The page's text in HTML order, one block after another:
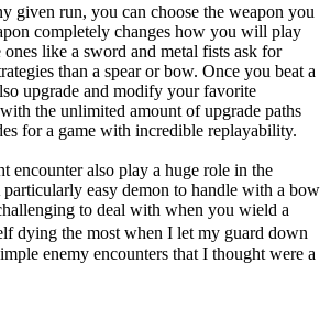
given run, you can choose the weapon you
completely changes how you will play
ones like a sword and metal fists ask for
than a spear or bow. Once you beat a
upgrade and modify your favorite
the unlimited amount of upgrade paths
for a game with incredible replayability.
encounter also play a huge role in the
easy demon to handle with a bow
to deal with when you wield a
dying the most when I let my guard down
enemy encounters that I thought were a